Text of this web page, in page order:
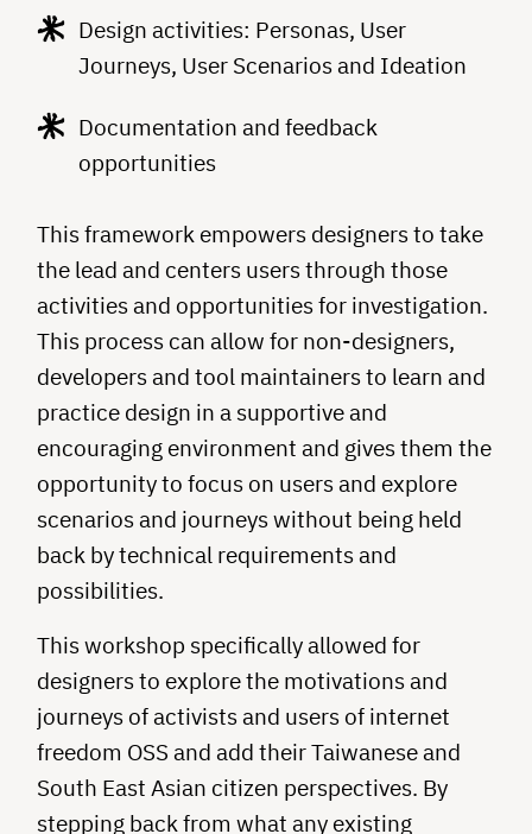
Design activities: Personas, User
Journeys, User Scenarios and Ideation
Documentation and feedback
opportunities
This framework empowers designers to take
the lead and centers users through those
activities and opportunities for investigation.
This process can allow for non-designers,
developers and tool maintainers to learn and
practice design in a supportive and
encouraging environment and gives them the
opportunity to focus on users and explore
scenarios and journeys without being held
back by technical requirements and
possibilities.
This workshop specifically allowed for
designers to explore the motivations and
journeys of activists and users of internet
freedom OSS and add their Taiwanese and
South East Asian citizen perspectives. By
stepping back from what any existing